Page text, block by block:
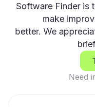
Software Finder is
make
better. We
Need